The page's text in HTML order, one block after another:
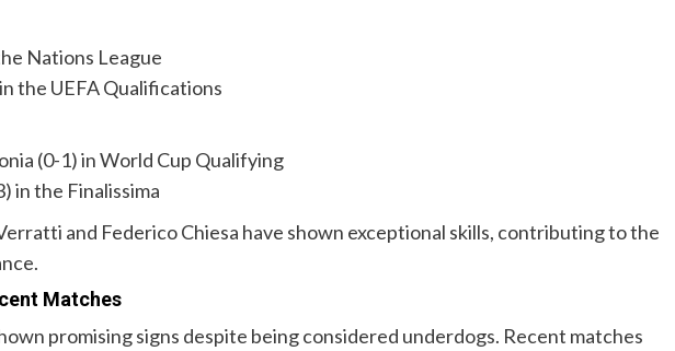
Nations League
the UEFA Qualifications
(0-1) in World Cup Qualifying
in the Finalissima
and Federico Chiesa have shown exceptional skills, contributing to the
Matches
promising signs despite being considered underdogs. Recent matches